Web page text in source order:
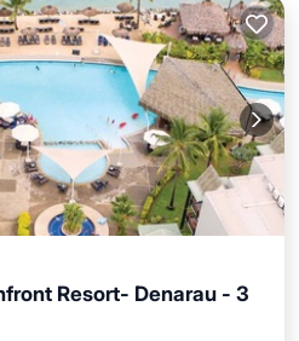
Resort- Denarau - 3